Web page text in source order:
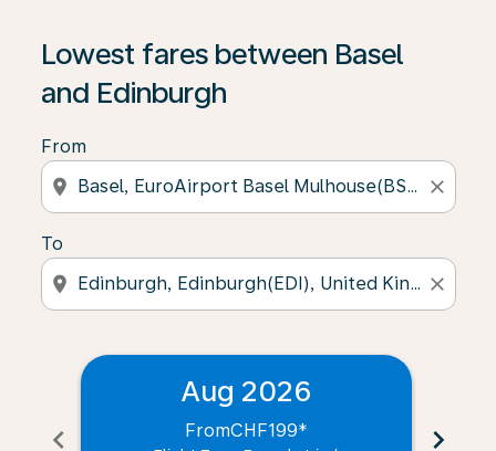
Lowest fares between Basel
and Edinburgh
From
location_on close
To
location_on close
chevron_left
Aug 2026
FromCHF199* chevron_right